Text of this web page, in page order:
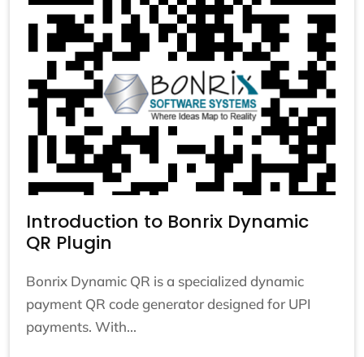
Introduction to Bonrix Dynamic
QR Plugin
Bonrix Dynamic QR is a specialized dynamic
payment QR code generator designed for UPI
payments. With...